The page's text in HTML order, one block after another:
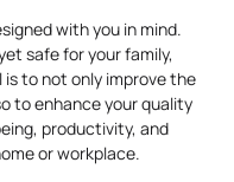
with you in mind.
safe for your family,
to not only improve the
to enhance your quality
productivity, and
or workplace.